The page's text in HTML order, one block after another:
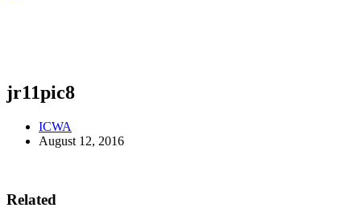
jr11pic8
ICWA
August 12, 2016
Related